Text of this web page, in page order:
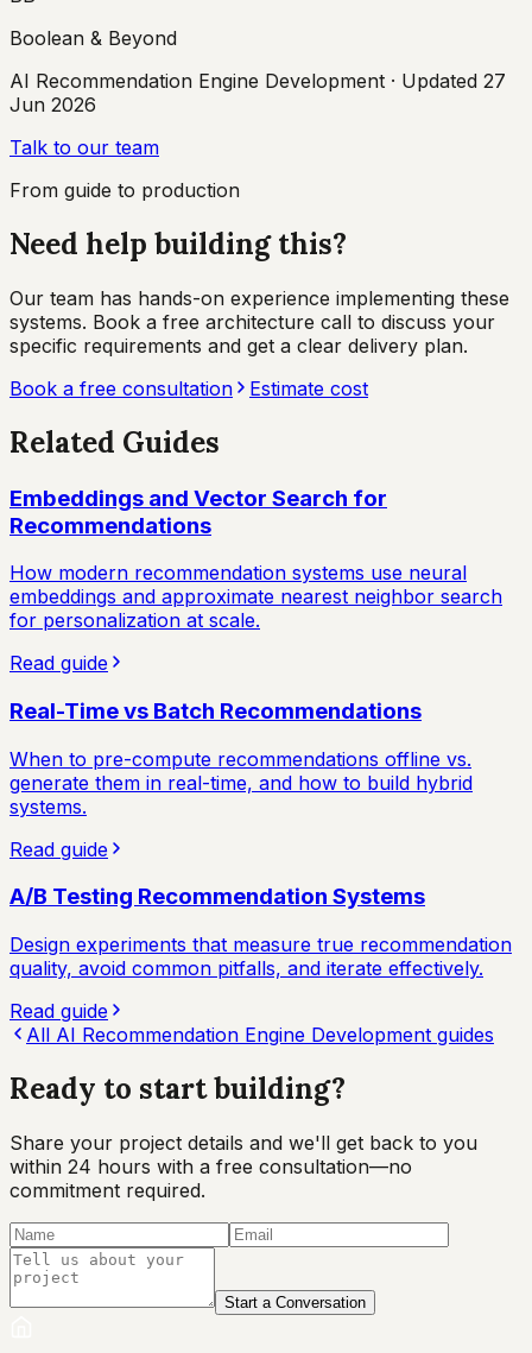
Boolean & Beyond
AI Recommendation Engine Development · Updated 27
Jun 2026
Talk to our team
From guide to production
Need help building this?
Our team has hands-on experience implementing these
systems. Book a free architecture call to discuss your
specific requirements and get a clear delivery plan.
Book a free consultation
Estimate cost
Related Guides
Embeddings and Vector Search for
Recommendations
How modern recommendation systems use neural
embeddings and approximate nearest neighbor search
for personalization at scale.
Read guide
Real-Time vs Batch Recommendations
When to pre-compute recommendations offline vs.
generate them in real-time, and how to build hybrid
systems.
Read guide
A/B Testing Recommendation Systems
Design experiments that measure true recommendation
quality, avoid common pitfalls, and iterate effectively.
Read guide
All AI Recommendation Engine Development guides
Ready to startbuilding?
Share your project details and we'll get back to you
within 24 hours with a free consultation—no
commitment required.
Start a Conversation